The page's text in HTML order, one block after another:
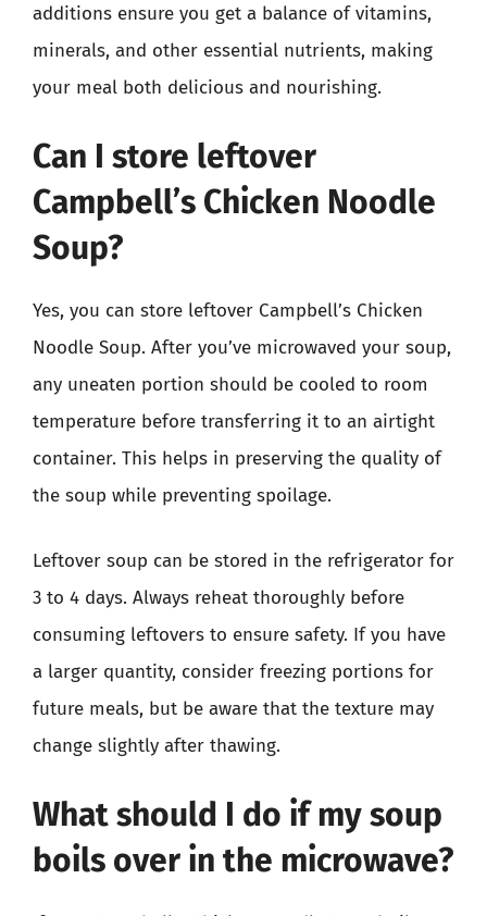
additions ensure you get a balance of vitamins,
minerals, and other essential nutrients, making
your meal both delicious and nourishing.
Can I store leftover
Campbell’s Chicken Noodle
Soup?
Yes, you can store leftover Campbell’s Chicken
Noodle Soup. After you’ve microwaved your soup,
any uneaten portion should be cooled to room
temperature before transferring it to an airtight
container. This helps in preserving the quality of
the soup while preventing spoilage.
Leftover soup can be stored in the refrigerator for
3 to 4 days. Always reheat thoroughly before
consuming leftovers to ensure safety. If you have
a larger quantity, consider freezing portions for
future meals, but be aware that the texture may
change slightly after thawing.
What should I do if my soup
boils over in the microwave?